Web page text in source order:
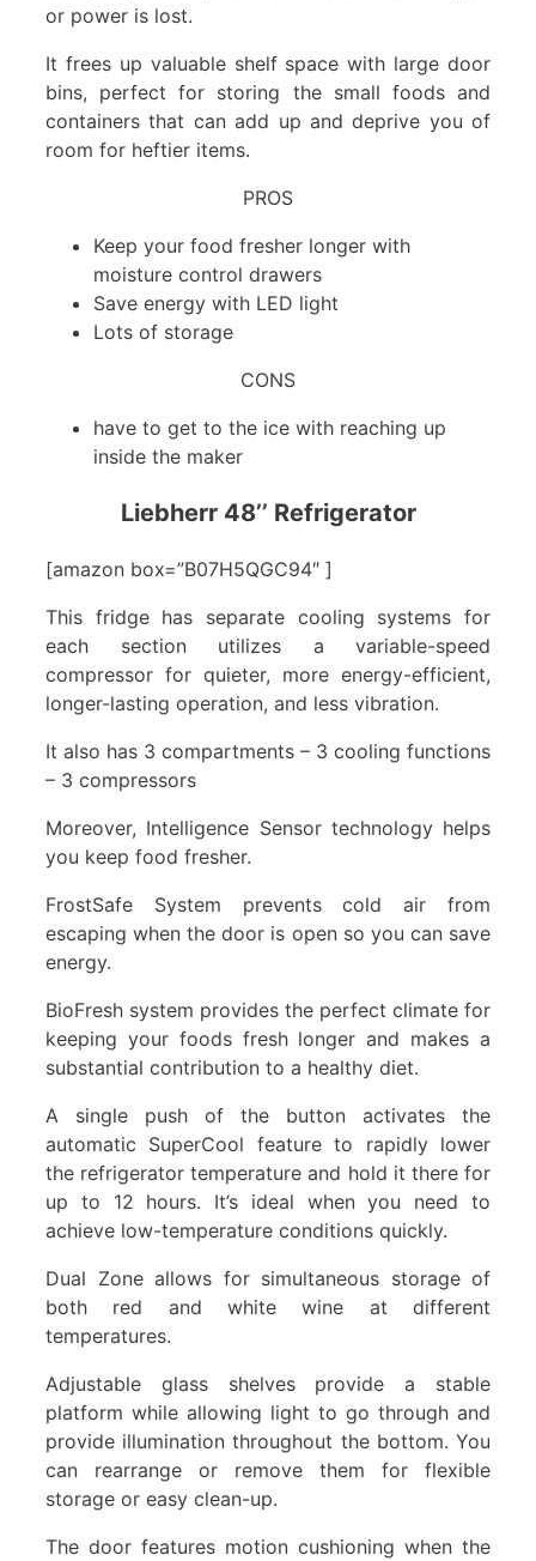
or power is lost.
It frees up valuable shelf space with large door
bins, perfect for storing the small foods and
containers that can add up and deprive you of
room for heftier items.
PROS
Keep your food fresher longer with
moisture control drawers
Save energy with LED light
Lots of storage
CONS
have to get to the ice with reaching up
inside the maker
Liebherr 48’’ Refrigerator
[amazon box=”B07H5QGC94″ ]
This fridge has separate cooling systems for
each section utilizes a variable-speed
compressor for quieter, more energy-efficient,
longer-lasting operation, and less vibration.
It also has 3 compartments – 3 cooling functions
– 3 compressors
Moreover, Intelligence Sensor technology helps
you keep food fresher.
FrostSafe System prevents cold air from
escaping when the door is open so you can save
energy.
BioFresh system provides the perfect climate for
keeping your foods fresh longer and makes a
substantial contribution to a healthy diet.
A single push of the button activates the
automatic SuperCool feature to rapidly lower
the refrigerator temperature and hold it there for
up to 12 hours. It’s ideal when you need to
achieve low-temperature conditions quickly.
Dual Zone allows for simultaneous storage of
both red and white wine at different
temperatures.
Adjustable glass shelves provide a stable
platform while allowing light to go through and
provide illumination throughout the bottom. You
can rearrange or remove them for flexible
storage or easy clean-up.
The door features motion cushioning when the